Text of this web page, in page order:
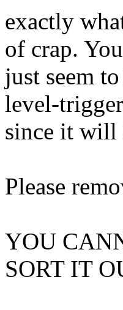
exactly
of crap. You
just seem
level-
since it will
Please
YOU
SORT IT